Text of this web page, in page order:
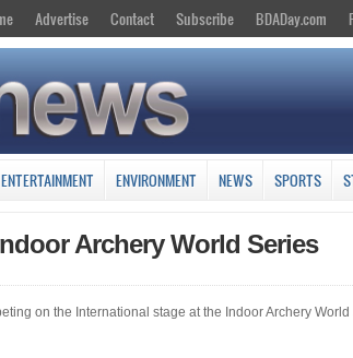
Advertise Contact Subscribe BDADay.com
ENTERTAINMENT ENVIRONMENT NEWS SPORTS
Archery World Series
on the International stage at the Indoor Archery World